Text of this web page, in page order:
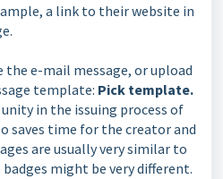
a link to their website in
the e-mail message, or upload
template: Pick template.
in the issuing process of
saves time for the creator and
are usually very similar to
might be very different.